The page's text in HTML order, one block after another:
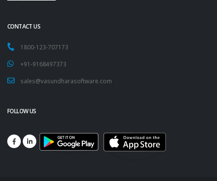
CONTACT US
1800-123-707173
+91-9168497373
sales@vasundharasoftware.com
FOLLOW US